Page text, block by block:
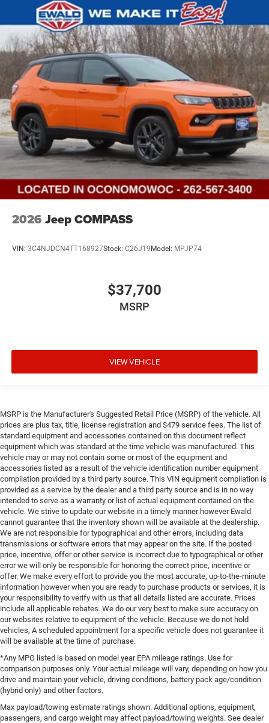
2026 Jeep COMPASS
VIN: 3C4NJDCN4TT168927Stock: C26J19 Model: MPJP74
$37,700
MSRP
VIEW VEHICLE
MSRP is the Manufacturer's Suggested Retail Price (MSRP) of the vehicle. All
prices are plus tax, title, license registration and $479 service fees. The list of
standard equipment and accessories contained on this document reflect
equipment which was standard at the time vehicle was manufactured. This
vehicle may or may not contain some or most of the equipment and
accessories listed as a result of the vehicle identification number equipment
compilation provided by a third party source. This VIN equipment compilation is
provided as a service by the dealer and a third party source and is in no way
intended to serve as a warranty or list of actual equipment contained on the
vehicle. We strive to update our website in a timely manner however Ewald
cannot guarantee that the inventory shown will be available at the dealership.
We are not responsible for typographical and other errors, including data
transmissions or software errors that may appear on the site. If the posted
price, incentive, offer or other service is incorrect due to typographical or other
error we will only be responsible for honoring the correct price, incentive or
offer. We make every effort to provide you the most accurate, up-to-the-minute
information however when you are ready to purchase products or services, it is
your responsibility to verify with us that all details listed are accurate. Prices
include all applicable rebates. We do our very best to make sure accuracy on
our websites relative to equipment of the vehicle. Because we do not hold
vehicles, A scheduled appointment for a specific vehicle does not guarantee it
will be available at the time of purchase.
*Any MPG listed is based on model year EPA mileage ratings. Use for
comparison purposes only. Your actual mileage will vary, depending on how you
drive and maintain your vehicle, driving conditions, battery pack age/condition
(hybrid only) and other factors.
Max payload/towing estimate ratings shown. Additional options, equipment,
passengers, and cargo weight may affect payload/towing weights. See dealer